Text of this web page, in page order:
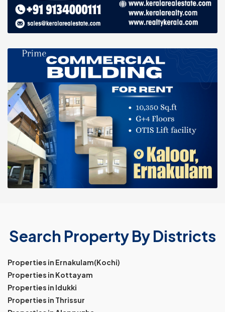
Search Property By Districts
Properties in Ernakulam(Kochi)
Properties in Kottayam
Properties in Idukki
Properties in Thrissur